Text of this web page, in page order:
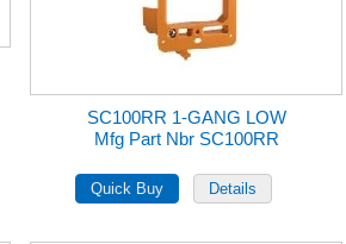
SC100RR 1-GANG LOW
Mfg Part Nbr SC100RR